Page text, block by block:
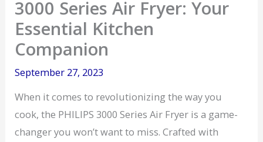
3000 Series Air Fryer: Your
Essential Kitchen
Companion
September 27, 2023
When it comes to revolutionizing the way you
cook, the PHILIPS 3000 Series Air Fryer is a game-
changer you won’t want to miss. Crafted with